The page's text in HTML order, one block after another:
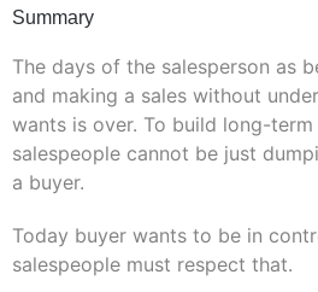
Summary
The days of the salesperson as
and making a sales without
wants is over. To build long-term
salespeople cannot be just
a buyer.
Today buyer wants to be in
salespeople must respect that.